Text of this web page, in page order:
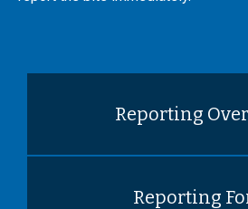
Reporting
Reporting